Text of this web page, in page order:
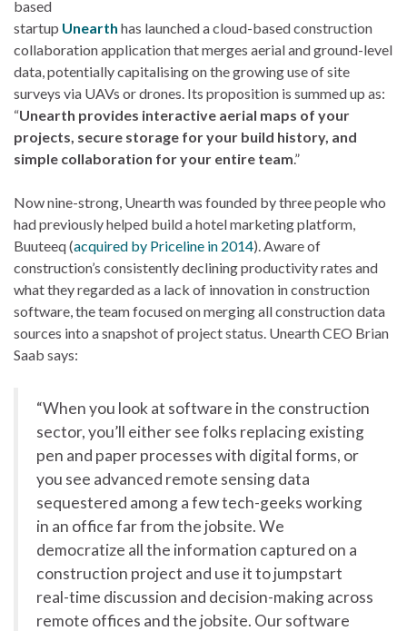
based
startup Unearth has launched a cloud-based construction
collaboration application that merges aerial and ground-level
data, potentially capitalising on the growing use of site
surveys via UAVs or drones. Its proposition is summed up as:
“Unearth provides interactive aerial maps of your
projects, secure storage for your build history, and
simple collaboration for your entire team.”
Now nine-strong, Unearth was founded by three people who
had previously helped build a hotel marketing platform,
Buuteeq (acquired by Priceline in 2014). Aware of
construction’s consistently declining productivity rates and
what they regarded as a lack of innovation in construction
software, the team focused on merging all construction data
sources into a snapshot of project status. Unearth CEO Brian
Saab says:
“When you look at software in the construction
sector, you’ll either see folks replacing existing
pen and paper processes with digital forms, or
you see advanced remote sensing data
sequestered among a few tech-geeks working
in an office far from the jobsite. We
democratize all the information captured on a
construction project and use it to jumpstart
real-time discussion and decision-making across
remote offices and the jobsite. Our software